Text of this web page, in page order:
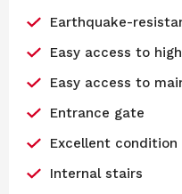
Earthquake-
Easy access to
Easy access to
Entrance gate
Excellent condition
Internal stairs